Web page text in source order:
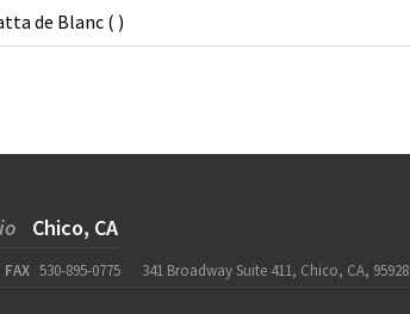
de Blanc ( )
Chico, CA
FAX 530-895-0775 341 Broadway Suite 411, Chico, CA, 95928